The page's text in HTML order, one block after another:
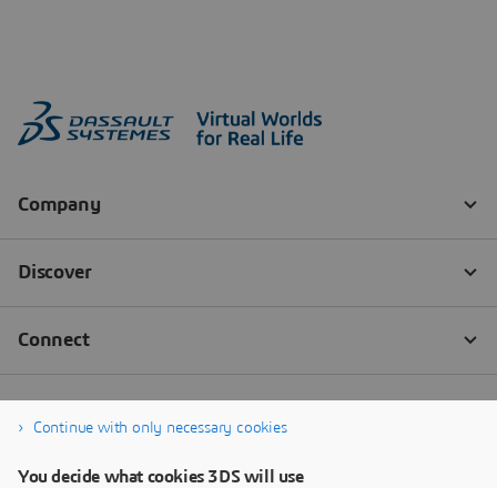
Continue with only necessary cookies
You decide what cookies 3DS will use